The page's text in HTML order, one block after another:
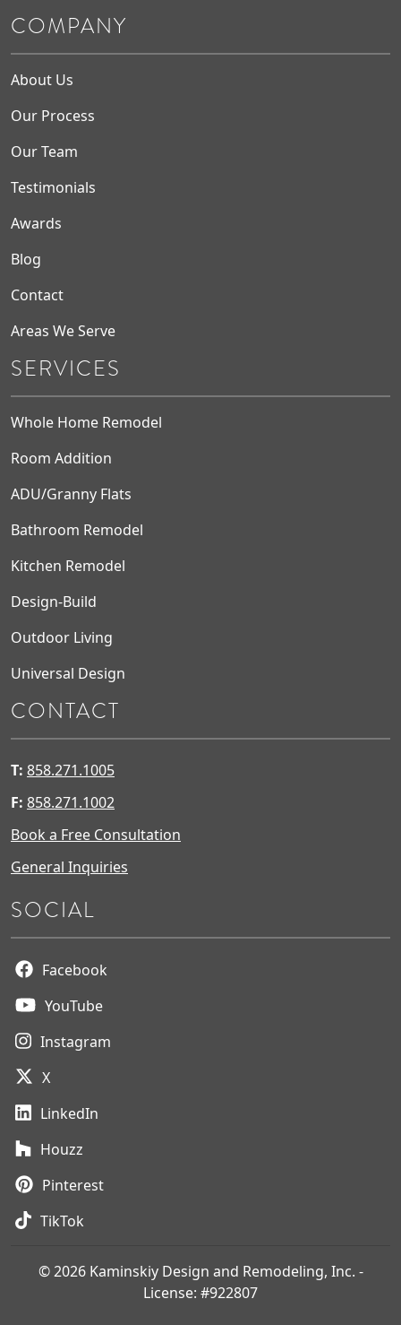
COMPANY
About Us
Our Process
Our Team
Testimonials
Awards
Blog
Contact
Areas We Serve
SERVICES
Whole Home Remodel
Room Addition
ADU/Granny Flats
Bathroom Remodel
Kitchen Remodel
Design-Build
Outdoor Living
Universal Design
CONTACT
T: 858.271.1005
F: 858.271.1002
Book a Free Consultation
General Inquiries
SOCIAL
Facebook
YouTube
Instagram
X
LinkedIn
Houzz
Pinterest
TikTok
© 2026 Kaminskiy Design and Remodeling, Inc. -
License: #922807